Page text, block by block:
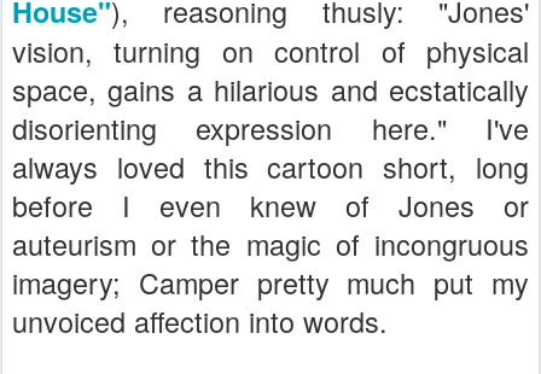
House"), reasoning thusly: "Jones'
vision, turning on control of physical
space, gains a hilarious and ecstatically
disorienting expression here." I've
always loved this cartoon short, long
before I even knew of Jones or
auteurism or the magic of incongruous
imagery; Camper pretty much put my
unvoiced affection into words.